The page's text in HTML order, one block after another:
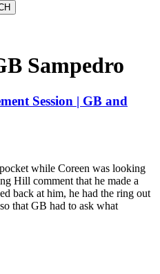
Sampedro
Session | GB and
while Coreen was looking
Hill comment that he made a
back at him, he had the ring out
that GB had to ask what